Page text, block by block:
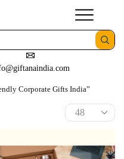
Corporate Gifts India”